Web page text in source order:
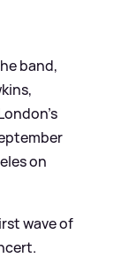
band,
on
wave of